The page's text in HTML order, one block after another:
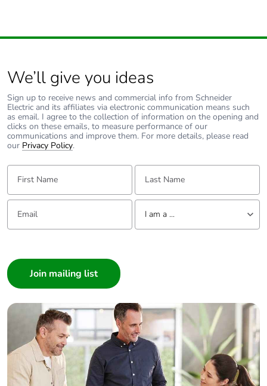
optimized
Take-back No
Product
contributes to
saved and
avoided
emissions
No
Removable
N/A
percentage of
recycled metal
content
Packaging made
with recycled
Yes
We’ll give you ideas
Sign up to receive news and commercial info from Schneider
Electric and its affiliates via electronic communication means such
as email. I agree to the collection of information on the opening and
clicks on these emails, to measure performance of our
communications and improve them. For more details, please read
our Privacy Policy.
First Name: Last Name:
Email: Tell us about yourself
I am a ...
Builder
Home Automation expert
Electrician
Wholesaler
Panelbuilder